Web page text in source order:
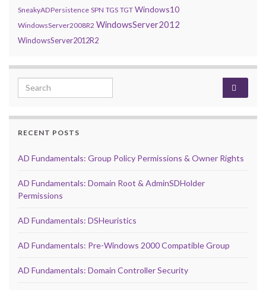
SneakyADPersistence SPN TGS TGT Windows10
WindowsServer2008R2 WindowsServer2012
WindowsServer2012R2
Search for:
RECENT POSTS
AD Fundamentals: Group Policy Permissions & Owner Rights
AD Fundamentals: Domain Root & AdminSDHolder
Permissions
AD Fundamentals: DSHeuristics
AD Fundamentals: Pre-Windows 2000 Compatible Group
AD Fundamentals: Domain Controller Security